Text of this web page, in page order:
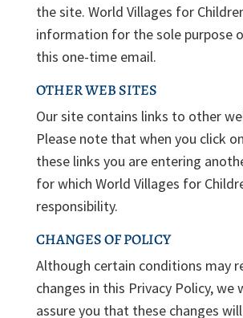
the site. World Villages for
information for the sole purpose
this one-time email.
OTHER WEB SITES
Our site contains links to other
Please note that when you click
these links you are entering
for which World Villages for
responsibility.
CHANGES OF POLICY
Although certain conditions may
changes in this Privacy Policy, we
assure you that these changes